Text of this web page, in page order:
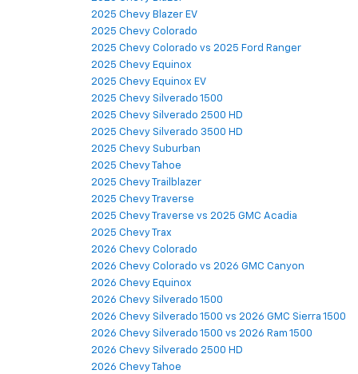
2025 Chevy Blazer EV
2025 Chevy Colorado
2025 Chevy Colorado vs 2025 Ford Ranger
2025 Chevy Equinox
2025 Chevy Equinox EV
2025 Chevy Silverado 1500
2025 Chevy Silverado 2500 HD
2025 Chevy Silverado 3500 HD
2025 Chevy Suburban
2025 Chevy Tahoe
2025 Chevy Trailblazer
2025 Chevy Traverse
2025 Chevy Traverse vs 2025 GMC Acadia
2025 Chevy Trax
2026 Chevy Colorado
2026 Chevy Colorado vs 2026 GMC Canyon
2026 Chevy Equinox
2026 Chevy Silverado 1500
2026 Chevy Silverado 1500 vs 2026 GMC Sierra 1500
2026 Chevy Silverado 1500 vs 2026 Ram 1500
2026 Chevy Silverado 2500 HD
2026 Chevy Tahoe